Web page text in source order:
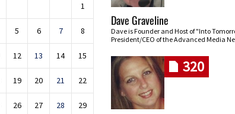
1
5 6 7 8
12 13 14 15
19 20 21 22
26 27 28 29
Dave Graveline
Dave is Founder and Host of "Into
President/CEO of the Advanced Media
320